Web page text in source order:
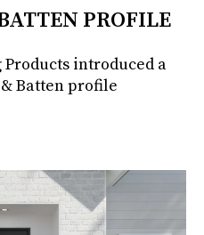
PROFILE
introduced a
Batten profile